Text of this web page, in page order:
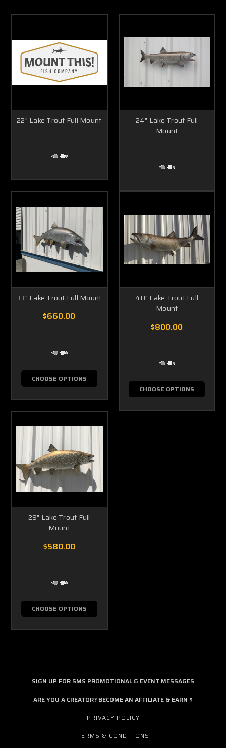
22" Lake Trout Full Mount
24" Lake Trout Full
Mount
33" Lake Trout Full Mount
$660.00
CHOOSE OPTIONS
40" Lake Trout Full
Mount
$800.00
CHOOSE OPTIONS
29" Lake Trout Full
Mount
$580.00
CHOOSE OPTIONS
SIGN UP FOR SMS PROMOTIONAL & EVENT MESSAGES
ARE YOU A CREATOR? BECOME AN AFFILIATE & EARN $
PRIVACY POLICY
TERMS & CONDITIONS